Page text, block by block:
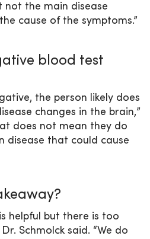
not the main disease
cause of the symptoms.”
blood test
the person likely does
changes in the brain,”
does not mean they do
disease that could cause
helpful but there is too
Schmolck said. “We do